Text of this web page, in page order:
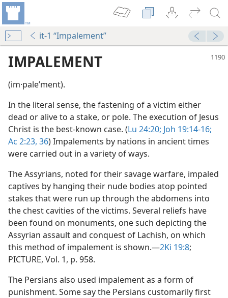
it-1 “Impalement”
IMPALEMENT
(im·paleʹment).
In the literal sense, the fastening of a victim either
dead or alive to a stake, or pole. The execution of Jesus
Christ is the best-known case. (Lu 24:20; Joh 19:14-16;
Ac 2:23, 36) Impalements by nations in ancient times
were carried out in a variety of ways.
The Assyrians, noted for their savage warfare, impaled
captives by hanging their nude bodies atop pointed
stakes that were run up through the abdomens into
the chest cavities of the victims. Several reliefs have
been found on monuments, one such depicting the
Assyrian assault and conquest of Lachish, on which
this method of impalement is shown.​—2Ki 19:8;
PICTURE, Vol. 1, p. 958.
The Persians also used impalement as a form of
punishment. Some say the Persians customarily first